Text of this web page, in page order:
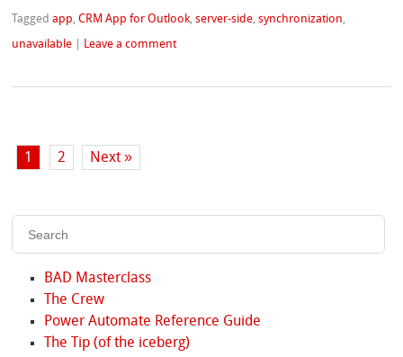
Taggedapp,CRM App for Outlook,server-side,synchronization,
unavailable Leave a comment
1 2 Next »
BAD Masterclass
The Crew
Power Automate Reference Guide
The Tip (of the iceberg)